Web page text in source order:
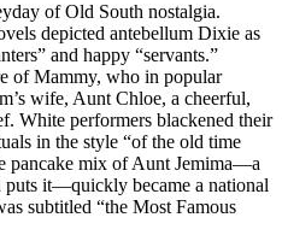
of Old South nostalgia.
depicted antebellum Dixie as
and happy “servants.”
of Mammy, who in popular
wife, Aunt Chloe, a cheerful,
White performers blackened their
in the style “of the old time
pancake mix of Aunt Jemima—a
puts it—quickly became a national
subtitled “the Most Famous